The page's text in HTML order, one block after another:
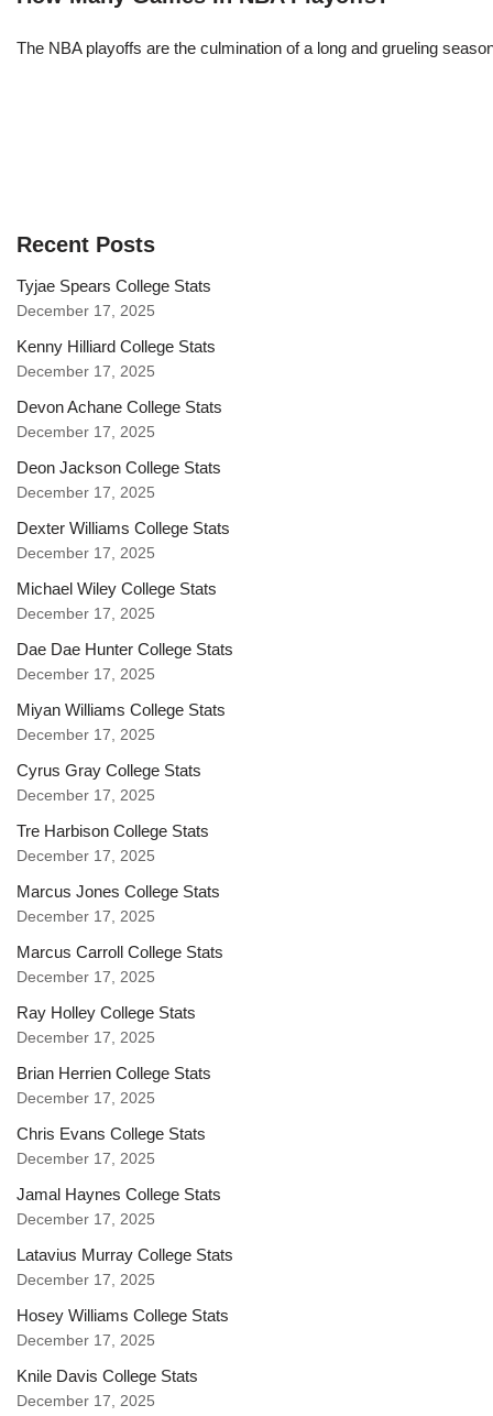
The NBA playoffs are the culmination of a long and grueling
Recent Posts
Tyjae Spears College Stats
December 17, 2025
Kenny Hilliard College Stats
December 17, 2025
Devon Achane College Stats
December 17, 2025
Deon Jackson College Stats
December 17, 2025
Dexter Williams College Stats
December 17, 2025
Michael Wiley College Stats
December 17, 2025
Dae Dae Hunter College Stats
December 17, 2025
Miyan Williams College Stats
December 17, 2025
Cyrus Gray College Stats
December 17, 2025
Tre Harbison College Stats
December 17, 2025
Marcus Jones College Stats
December 17, 2025
Marcus Carroll College Stats
December 17, 2025
Ray Holley College Stats
December 17, 2025
Brian Herrien College Stats
December 17, 2025
Chris Evans College Stats
December 17, 2025
Jamal Haynes College Stats
December 17, 2025
Latavius Murray College Stats
December 17, 2025
Hosey Williams College Stats
December 17, 2025
Knile Davis College Stats
December 17, 2025